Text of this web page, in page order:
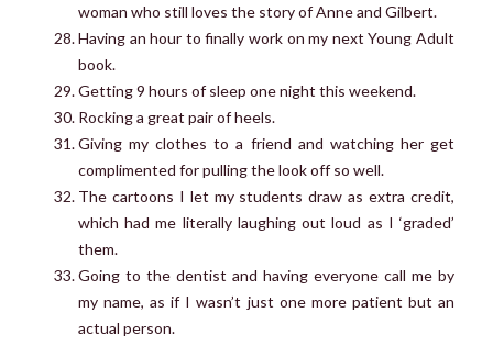
woman who still loves the story of Anne and Gilbert.
Having an hour to finally work on my next Young Adult
book.
Getting 9 hours of sleep one night this weekend.
Rocking a great pair of heels.
Giving my clothes to a friend and watching her get
complimented for pulling the look off so well.
The cartoons I let my students draw as extra credit,
which had me literally laughing out loud as I ‘graded’
them.
Going to the dentist and having everyone call me by
my name, as if I wasn’t just one more patient but an
actual person.